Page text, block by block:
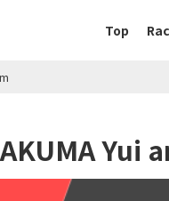
Top
Yui